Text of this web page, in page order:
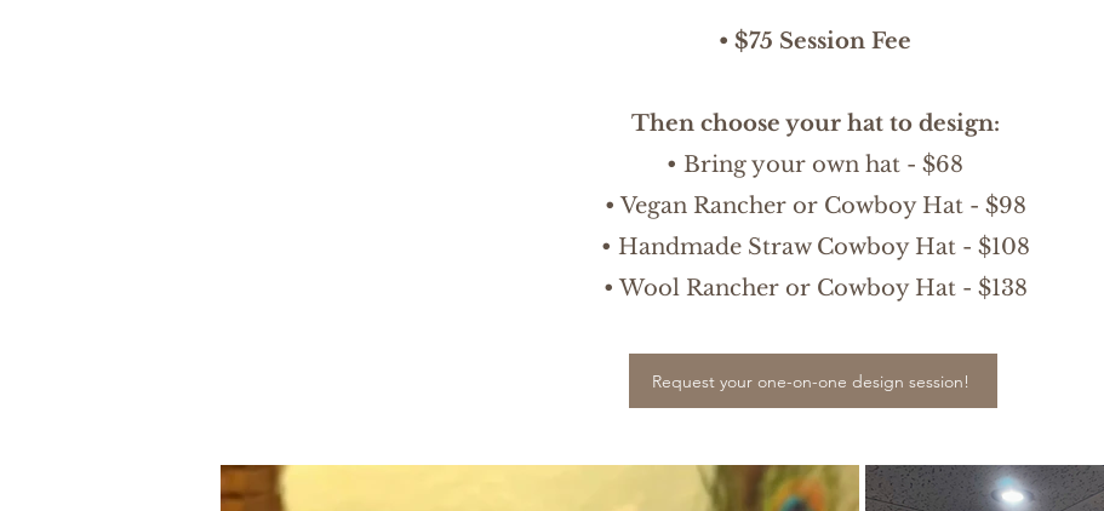
• $75 Session Fee
Then choose your hat to design:
• Bring your own hat - $68
• Vegan Rancher or Cowboy Hat - $98
• Handmade Straw Cowboy Hat - $108
• Wool Rancher or Cowboy Hat - $138
Request your one-on-one design session!